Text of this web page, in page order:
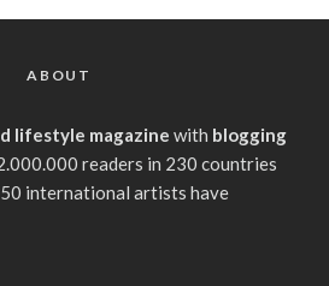
ABOUT
lifestyle magazine with blogging
readers in 230 countries
international artists have